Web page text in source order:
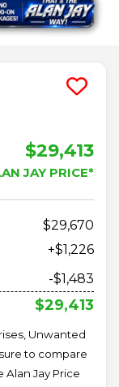
$29,413
JAY PRICE*
29,670
+$1,226
-$1,483
$29,413
Unwanted
to compare
Jay Price